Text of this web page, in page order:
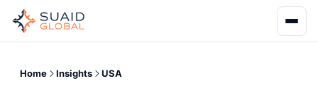
Home Insights USA